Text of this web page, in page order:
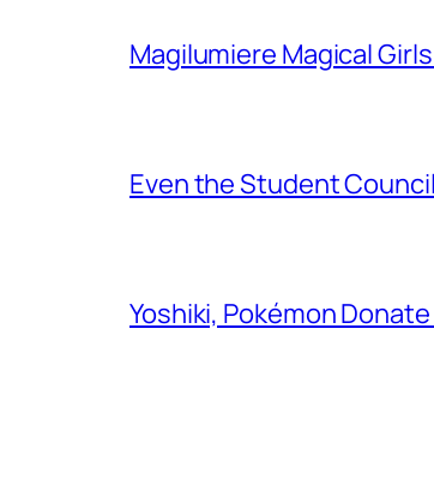
Magilumiere Magical
Even the Student
Yoshiki, Pokémon